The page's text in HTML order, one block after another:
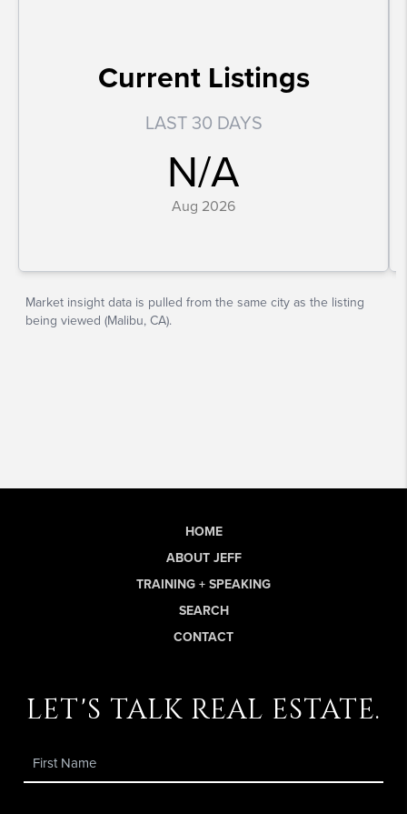
HOME
ABOUT JEFF
TRAINING + SPEAKING
SEARCH
CONTACT
let's talk real estate.